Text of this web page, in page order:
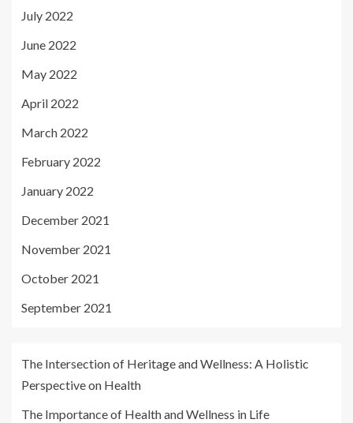
July 2022
June 2022
May 2022
April 2022
March 2022
February 2022
January 2022
December 2021
November 2021
October 2021
September 2021
The Intersection of Heritage and Wellness: A Holistic
Perspective on Health
The Importance of Health and Wellness in Life